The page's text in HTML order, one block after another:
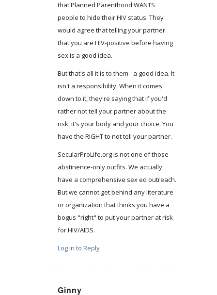
that Planned Parenthood WANTS
people to hide their HIV status. They
would agree that telling your partner
that you are HIV-positive before having
sex is a good idea.
But that's all it is to them– a good idea. It
isn't a responsibility. When it comes
down to it, they're saying that if you'd
rather not tell your partner about the
risk, it's your body and your choice. You
have the RIGHT to not tell your partner.
SecularProLife.org is not one of those
abstinence-only outfits. We actually
have a comprehensive sex ed outreach.
But we cannot get behind any literature
or organization that thinks you have a
bogus "right" to put your partner at risk
for HIV/AIDS.
Log in to Reply
Ginny